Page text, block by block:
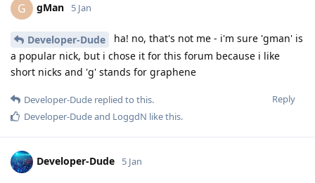
G gMan 5 Jan
Developer-Dude
ha! no, that's not me - i'm sure 'gman' is
a popular nick, but i chose it for this forum because i like
short nicks and 'g' stands for graphene
Reply
Developer-Dude replied to this.
Developer-Dudeand LoggdN like this.
Developer-Dude 5 Jan